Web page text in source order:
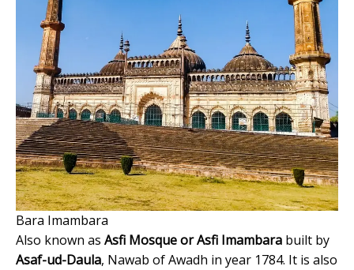
Bara Imambara
Also known as Asfi Mosque or Asfi Imambara built by
Asaf-ud-Daula, Nawab of Awadh in year 1784. It is also